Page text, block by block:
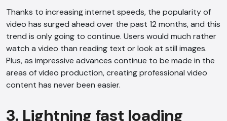
Thanks to increasing internet speeds, the popularity of
video has surged ahead over the past 12 months, and this
trend is only going to continue. Users would much rather
watch a video than reading text or look at still images.
Plus, as impressive advances continue to be made in the
areas of video production, creating professional video
content has never been easier.
3. Lightning fast loading